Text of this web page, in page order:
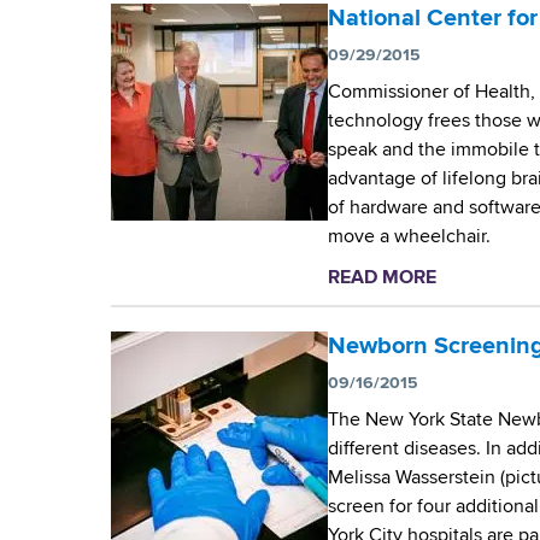
d
s
w
o
r
h
C
r
b
o
W
a
d
s
w
o
C
n
t
e
r
’
National Center
09/29/2015
Commissioner of
technology frees those
speak and the immobile
advantage of lifelong
of hardware and
move a wheelchair.
READ MORE
b
o
N
a
t
i
Newborn
09/16/2015
The New York State
different diseases. In
Melissa Wasserstein
screen for four